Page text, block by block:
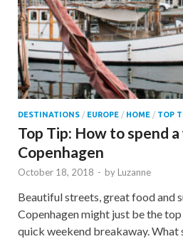
DESTINATIONS / EUROPE / HOME / TOP
Top Tip: How to spend
Copenhagen
October 18, 2018 - by Luzanne
Beautiful streets, great food and
Copenhagen might just be the
quick weekend breakaway. What